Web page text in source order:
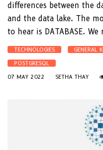
differences between the
and the data lake. The
to hear is DATABASE. We
TECHNOLOGIES GENERAL
POSTGRESQL
07 MAY 2022
SETHA THAY